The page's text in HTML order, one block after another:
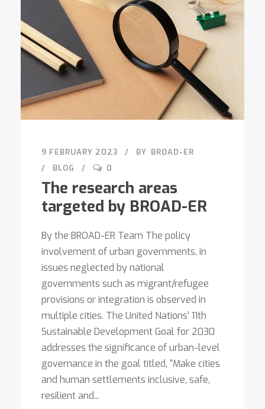
9 FEBRUARY 2023 BY BROAD-ER
BLOG
0
The research areas
targeted by BROAD-ER
By the BROAD-ER Team The policy
involvement of urban governments, in
issues neglected by national
governments such as migrant/refugee
provisions or integration is observed in
multiple cities. The United Nations’ 11th
Sustainable Development Goal for 2030
addresses the significance of urban-level
governance in the goal titled, “Make cities
and human settlements inclusive, safe,
resilient and...